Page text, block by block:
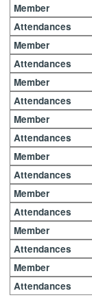
Member
Attendances
Member
Attendances
Member
Attendances
Member
Attendances
Member
Attendances
Member
Attendances
Member
Attendances
Member
Attendances